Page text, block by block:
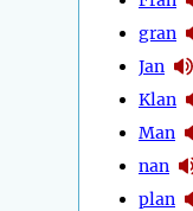
gran
Jan
Klan
Man
nan
plan